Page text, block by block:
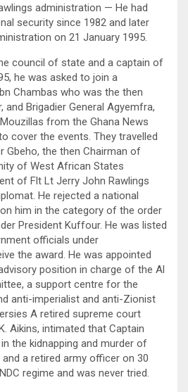
administration — He had
security since 1982 and later
on 21 January 1995.
council of state and a captain of
he was asked to join a
Chambas who was the then
and Brigadier General Agyemfra,
from the Ghana News
cover the events. They travelled
Gbeho, the then Chairman of
of West African States
of Flt Lt Jerry John Rawlings
He rejected a national
him in the category of the order
President Kuffour. He was listed
officials under
the award. He was appointed
position in charge of the Al
a support centre for the
anti-imperialist and anti-Zionist
A retired supreme court
Aikins, intimated that Captain
the kidnapping and murder of
a retired army officer on 30
regime and was never tried.